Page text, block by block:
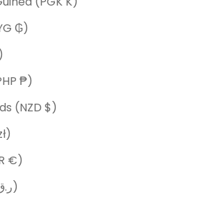
Paraguay (PYG ₲)
)
Philippines (PHP ₱)
Pitcairn Islands (NZD $)
(PLN zł)
Portugal (EUR €)
Qatar (QAR ر.ق)